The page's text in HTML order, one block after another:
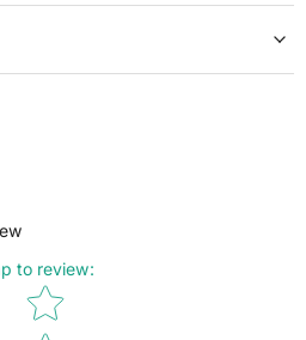
to review:
Star rating